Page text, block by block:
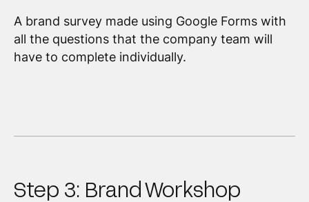
A brand survey made using Google Forms with
all the questions that the company team will
have to complete individually.
Step 3: Brand Workshop